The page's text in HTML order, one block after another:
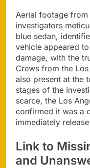
Aerial footage
investigators
blue sedan,
vehicle appeared
damage, with the
Crews from the
also present at the
stages of the
scarce, the Los
confirmed it was a
immediately
Link to
and